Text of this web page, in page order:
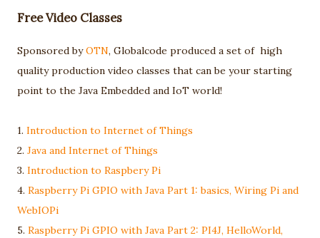
Free Video Classes
Sponsored byOTN, Globalcode produced a set of high
quality production video classes that can be your starting
point to the Java Embedded and IoT world!
1. Introduction to Internet of Things
2. Java and Internet of Things
3. Introduction to Raspbery Pi
4. Raspberry Pi GPIO with Java Part 1: basics, Wiring Pi and
WebIOPi
5. Raspberry Pi GPIO with Java Part 2: PI4J, HelloWorld,